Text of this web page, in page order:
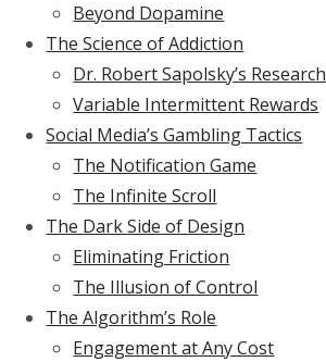
Beyond Dopamine
The Science of Addiction
Dr. Robert Sapolsky’s Research
Variable Intermittent Rewards
Social Media’s Gambling Tactics
The Notification Game
The Infinite Scroll
The Dark Side of Design
Eliminating Friction
The Illusion of Control
The Algorithm’s Role
Engagement at Any Cost